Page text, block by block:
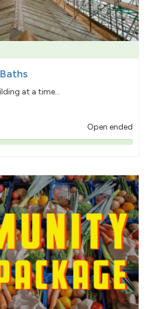
at a time...
Open ended